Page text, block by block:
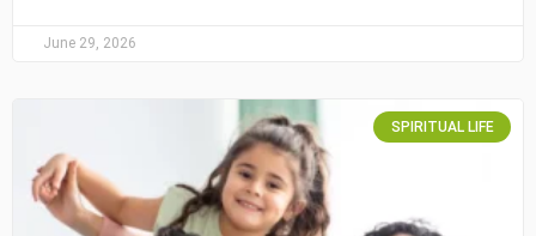
June 29, 2026
SPIRITUAL LIFE